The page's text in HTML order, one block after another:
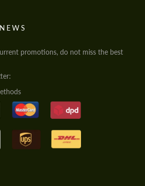
promotions, do not miss the best